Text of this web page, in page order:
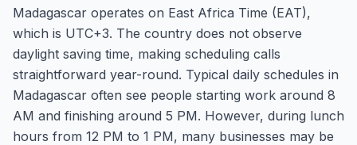
Madagascar operates on East Africa Time (EAT),
which is UTC+3. The country does not observe
daylight saving time, making scheduling calls
straightforward year-round. Typical daily schedules in
Madagascar often see people starting work around 8
AM and finishing around 5 PM. However, during lunch
hours from 12 PM to 1 PM, many businesses may be